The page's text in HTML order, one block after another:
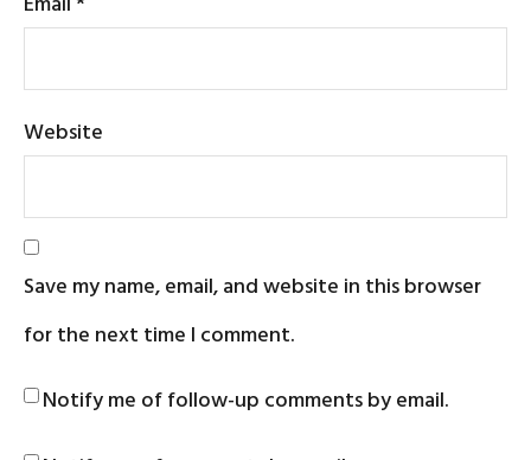
Website
Save my name, email, and website in this browser
for the next time I comment.
Notify me of follow-up comments by email.